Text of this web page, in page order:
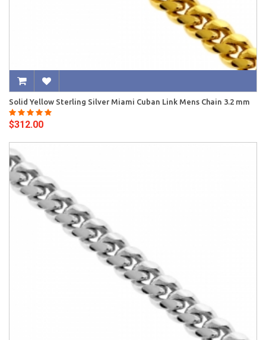
Solid Yellow Sterling Silver Miami Cuban Link Mens Chain 3.2 mm
$312.00